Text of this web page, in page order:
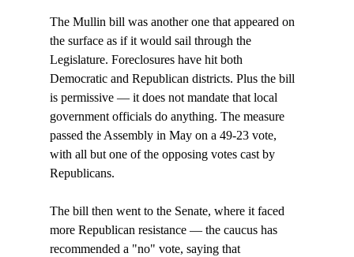
The Mullin bill was another one that appeared on
the surface as if it would sail through the
Legislature. Foreclosures have hit both
Democratic and Republican districts. Plus the bill
is permissive — it does not mandate that local
government officials do anything. The measure
passed the Assembly in May on a 49-23 vote,
with all but one of the opposing votes cast by
Republicans.
The bill then went to the Senate, where it faced
more Republican resistance — the caucus has
recommended a "no" vote, saying that